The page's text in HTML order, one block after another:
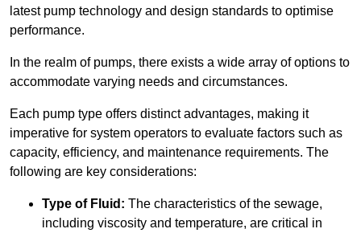
latest pump technology and design standards to optimise
performance.
In the realm of pumps, there exists a wide array of options to
accommodate varying needs and circumstances.
Each pump type offers distinct advantages, making it
imperative for system operators to evaluate factors such as
capacity, efficiency, and maintenance requirements. The
following are key considerations:
Type of Fluid: The characteristics of the sewage,
including viscosity and temperature, are critical in